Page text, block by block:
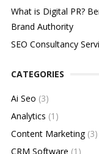
What is Digital PR?
Brand Authority
SEO Consultancy
CATEGORIES
Ai Seo (3)
Analytics (1)
Content Marketing(3)
CRM Software (1)